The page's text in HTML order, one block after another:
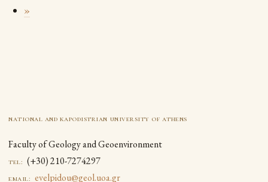
»
national and kapodistrian university of athens
Faculty of Geology and Geoenvironment
tel: (+30) 210-7274297
email: evelpidou@geol.uoa.gr